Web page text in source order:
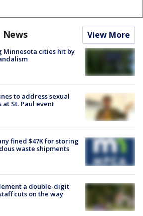
View More
Minnesota cities hit by
to address sexual
St. Paul event
fined $47K for storing
waste shipments
a double-digit
cuts on the way